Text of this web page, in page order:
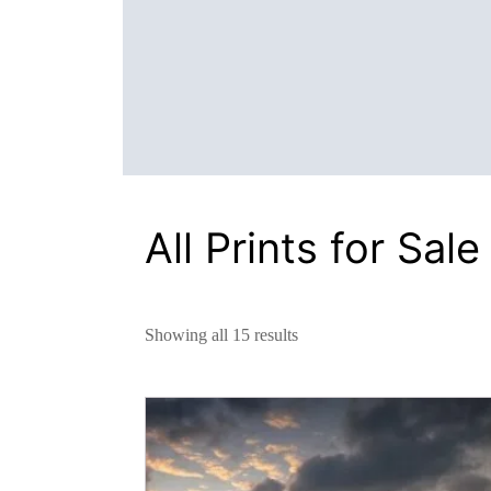
All Prints for Sale
Showing all 15 results
product
has